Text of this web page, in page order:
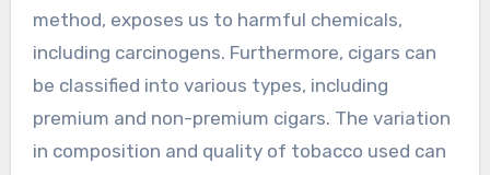
method, exposes us to harmful chemicals,
including carcinogens. Furthermore, cigars can
be classified into various types, including
premium and non-premium cigars. The variation
in composition and quality of tobacco used can